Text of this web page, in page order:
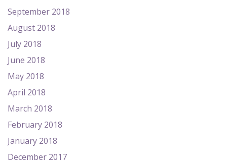
September 2018
August 2018
July 2018
June 2018
May 2018
April 2018
March 2018
February 2018
January 2018
December 2017